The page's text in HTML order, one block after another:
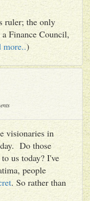
ruler; the only
Finance Council,
more..)
visionaries in
Do those
us today? I've
people
. So rather than